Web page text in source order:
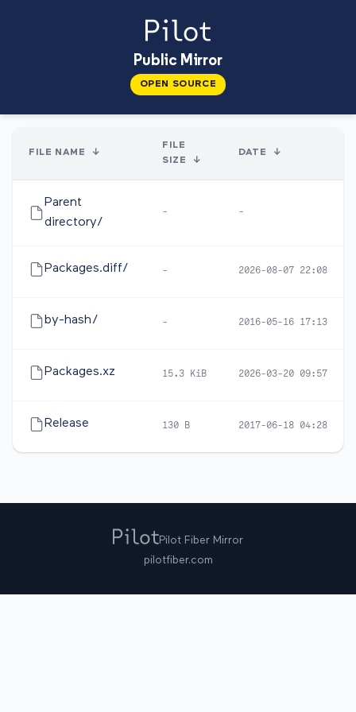
Public Mirror
OPEN SOURCE
FILE NAME ↓
FILE
SIZE
↓
DATE ↓
Parent
directory/
- -
Packages.diff/ - 2026-08-07 22:08
by-hash/ - 2016-05-16 17:13
Packages.xz 15.3 KiB 2026-03-20 09:57
Release 130 B 2017-06-18 04:28
Pilot Fiber Mirror
pilotfiber.com